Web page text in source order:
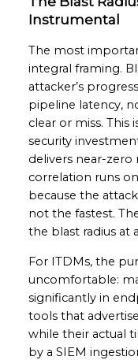
Instrumental
The most
integral framing.
attacker’s
pipeline latency,
clear or miss. This
security
delivers near-zero
correlation runs
because the
not the fastest.
the blast radius at
For ITDMs, the
uncomfortable:
significantly in
tools that
while their actual
by a SIEM